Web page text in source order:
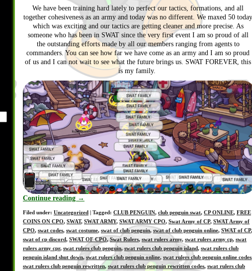
We have been training hard lately to perfect our tactics, formations, and all
together cohesiveness as an army and today was no different. We maxed 50 today
which was exciting and our tactics are getting cleaner and more precise. As
someone who has been in SWAT since the very first event I am so proud of all
the outstanding efforts made by all our members ranging from agents to
commanders. You can see how far we have come as an army and I am so proud
of us and I can not wait to see what the future brings us. SWAT FOREVER, this
is my family.
Continue reading →
Filed under: Uncategorized | Tagged: CLUB PENGUIN, club penguin swat, CP ONLINE, FREE
COINS ON CPO, SWAT, SWAT ARMY, SWAT ARMY CPO, Swat Army of CP, SWAT Army of
CPO, swat codes, swat costume, swat of club penguin, swat of club penguin online, SWAT of CP,
swat of cp discord, SWAT OF CPO, Swat Rulers, swat rulers army, swat rulers army cp, swat
rulers army cpr, swat rulers club penguin, swat rulers club penguin island, swat rulers club
penguin island shut down, swat rulers club penguin online, swat rulers club penguin online codes
swat rulers club penguin rewritten, swat rulers club penguin rewritten codes, swat rulers club